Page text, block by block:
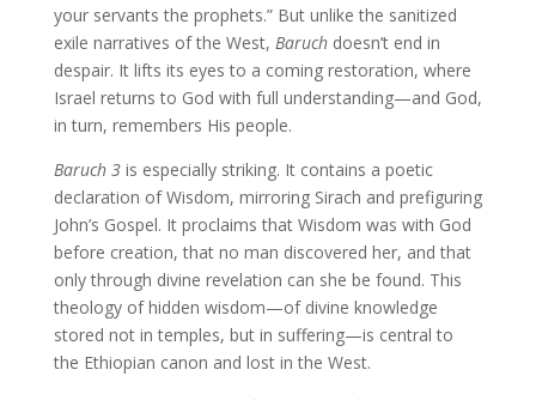
your servants the prophets.” But unlike the sanitized
exile narratives of the West, Baruchdoesn’t end in
despair. It lifts its eyes to a coming restoration, where
Israel returns to God with full understanding—and God,
in turn, remembers His people.
Baruch 3is especially striking. It contains a poetic
declaration of Wisdom, mirroring Sirach and prefiguring
John’s Gospel. It proclaims that Wisdom was with God
before creation, that no man discovered her, and that
only through divine revelation can she be found. This
theology of hidden wisdom—of divine knowledge
stored not in temples, but in suffering—is central to
the Ethiopian canon and lost in the West.